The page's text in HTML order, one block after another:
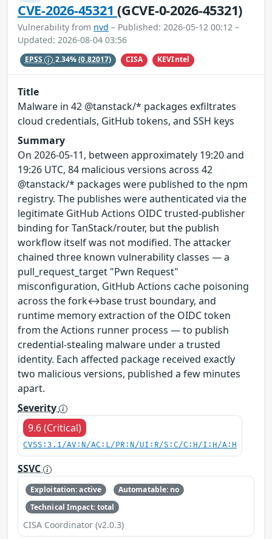
CVE-2026-45321(GCVE-0-2026-45321)
Vulnerability from nvd – Published: 2026-05-12 00:12 –
Updated: 2026-08-04 03:56
EPSS 2.34%(0.82017) CISA KEVIntel
Title
Malware in 42 @tanstack/* packages exfiltrates
cloud credentials, GitHub tokens, and SSH keys
Summary
On 2026-05-11, between approximately 19:20 and
19:26 UTC, 84 malicious versions across 42
@tanstack/* packages were published to the npm
registry. The publishes were authenticated via the
legitimate GitHub Actions OIDC trusted-publisher
binding for TanStack/router, but the publish
workflow itself was not modified. The attacker
chained three known vulnerability classes — a
pull_request_target "Pwn Request"
misconfiguration, GitHub Actions cache poisoning
across the fork↔base trust boundary, and
runtime memory extraction of the OIDC token
from the Actions runner process — to publish
credential-stealing malware under a trusted
identity. Each affected package received exactly
two malicious versions, published a few minutes
apart.
Severity
9.6 (Critical)
CVSS:3.1/AV:N/AC:L/PR:N/UI:R/S:C/C:H/I:H/A:H
SSVC
Exploitation: active
Automatable: no
Technical Impact: total
CISA Coordinator (v2.0.3)